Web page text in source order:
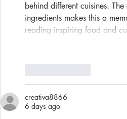
behind different cuisines.
ingredients makes this a
reading inspiring food and
creativa8866
6 days ago